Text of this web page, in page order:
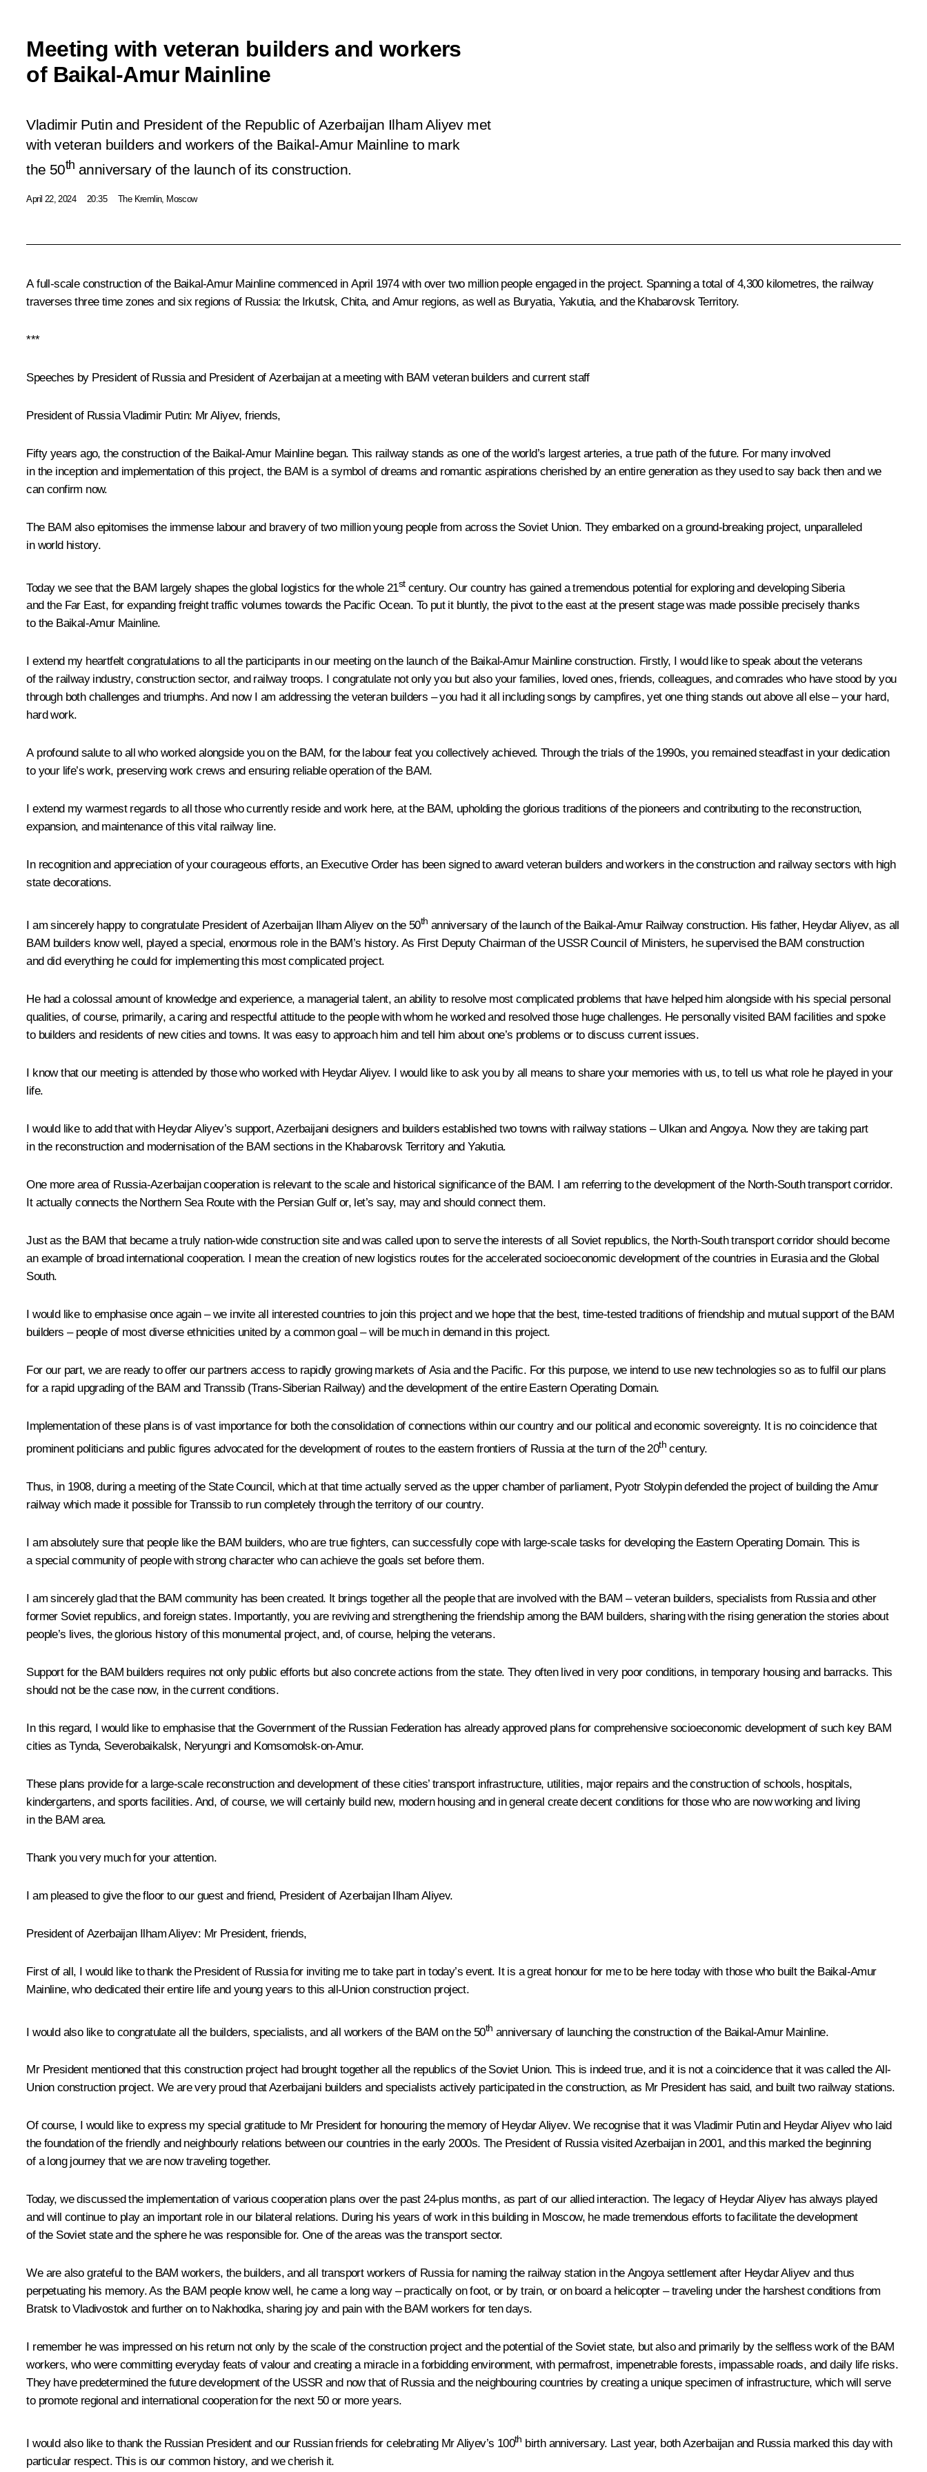
Meeting with veteran builders and workers
of Baikal-Amur Mainline
Vladimir Putin and President of the Republic of Azerbaijan Ilham Aliyev met
with veteran builders and workers of the Baikal-Amur Mainline to mark
the 50th anniversary of the launch of its construction.
April 22, 2024 20:35 The Kremlin, Moscow
A full-scale construction of the Baikal-Amur Mainline commenced in April 1974 with over two million people engaged in the project. Spanning a total of 4,300 kilometres, the railway
traverses three time zones and six regions of Russia: the Irkutsk, Chita, and Amur regions, as well as Buryatia, Yakutia, and the Khabarovsk Territory.
***
Speeches by President of Russia and President of Azerbaijan at a meeting with BAM veteran builders and current staff
President of Russia Vladimir Putin: Mr Aliyev, friends,
Fifty years ago, the construction of the Baikal-Amur Mainline began. This railway stands as one of the world’s largest arteries, a true path of the future. For many involved
in the inception and implementation of this project, the BAM is a symbol of dreams and romantic aspirations cherished by an entire generation as they used to say back then and we
can confirm now.
The BAM also epitomises the immense labour and bravery of two million young people from across the Soviet Union. They embarked on a ground-breaking project, unparalleled
in world history.
Today we see that the BAM largely shapes the global logistics for the whole 21stcentury. Our country has gained a tremendous potential for exploring and developing Siberia
and the Far East, for expanding freight traffic volumes towards the Pacific Ocean. To put it bluntly, the pivot to the east at the present stage was made possible precisely thanks
to the Baikal-Amur Mainline.
I extend my heartfelt congratulations to all the participants in our meeting on the launch of the Baikal-Amur Mainline construction. Firstly, I would like to speak about the veterans
of the railway industry, construction sector, and railway troops. I congratulate not only you but also your families, loved ones, friends, colleagues, and comrades who have stood by you
through both challenges and triumphs. And now I am addressing the veteran builders – you had it all including songs by campfires, yet one thing stands out above all else – your hard,
hard work.
A profound salute to all who worked alongside you on the BAM, for the labour feat you collectively achieved. Through the trials of the 1990s, you remained steadfast in your dedication
to your life’s work, preserving work crews and ensuring reliable operation of the BAM.
I extend my warmest regards to all those who currently reside and work here, at the BAM, upholding the glorious traditions of the pioneers and contributing to the reconstruction,
expansion, and maintenance of this vital railway line.
In recognition and appreciation of your courageous efforts, an Executive Order has been signed to award veteran builders and workers in the construction and railway sectors with high
state decorations.
I am sincerely happy to congratulate President of Azerbaijan Ilham Aliyev on the 50th anniversary of the launch of the Baikal-Amur Railway construction. His father, Heydar Aliyev, as all
BAM builders know well, played a special, enormous role in the BAM’s history. As First Deputy Chairman of the USSR Council of Ministers, he supervised the BAM construction
and did everything he could for implementing this most complicated project.
He had a colossal amount of knowledge and experience, a managerial talent, an ability to resolve most complicated problems that have helped him alongside with his special personal
qualities, of course, primarily, a caring and respectful attitude to the people with whom he worked and resolved those huge challenges. He personally visited BAM facilities and spoke
to builders and residents of new cities and towns. It was easy to approach him and tell him about one’s problems or to discuss current issues.
I know that our meeting is attended by those who worked with Heydar Aliyev. I would like to ask you by all means to share your memories with us, to tell us what role he played in your
life.
I would like to add that with Heydar Aliyev’s support, Azerbaijani designers and builders established two towns with railway stations – Ulkan and Angoya. Now they are taking part
in the reconstruction and modernisation of the BAM sections in the Khabarovsk Territory and Yakutia.
One more area of Russia-Azerbaijan cooperation is relevant to the scale and historical significance of the BAM. I am referring to the development of the North-South transport corridor.
It actually connects the Northern Sea Route with the Persian Gulf or, let’s say, may and should connect them.
Just as the BAM that became a truly nation-wide construction site and was called upon to serve the interests of all Soviet republics, the North-South transport corridor should become
an example of broad international cooperation. I mean the creation of new logistics routes for the accelerated socioeconomic development of the countries in Eurasia and the Global
South.
I would like to emphasise once again – we invite all interested countries to join this project and we hope that the best, time-tested traditions of friendship and mutual support of the BAM
builders – people of most diverse ethnicities united by a common goal – will be much in demand in this project.
For our part, we are ready to offer our partners access to rapidly growing markets of Asia and the Pacific. For this purpose, we intend to use new technologies so as to fulfil our plans
for a rapid upgrading of the BAM and Transsib (Trans-Siberian Railway) and the development of the entire Eastern Operating Domain.
Implementation of these plans is of vast importance for both the consolidation of connections within our country and our political and economic sovereignty. It is no coincidence that
prominent politicians and public figures advocated for the development of routes to the eastern frontiers of Russia at the turn of the 20th century.
Thus, in 1908, during a meeting of the State Council, which at that time actually served as the upper chamber of parliament, Pyotr Stolypin defended the project of building the Amur
railway which made it possible for Transsib to run completely through the territory of our country.
I am absolutely sure that people like the BAM builders, who are true fighters, can successfully cope with large-scale tasks for developing the Eastern Operating Domain. This is
a special community of people with strong character who can achieve the goals set before them.
I am sincerely glad that the BAM community has been created. It brings together all the people that are involved with the BAM – veteran builders, specialists from Russia and other
former Soviet republics, and foreign states. Importantly, you are reviving and strengthening the friendship among the BAM builders, sharing with the rising generation the stories about
people’s lives, the glorious history of this monumental project, and, of course, helping the veterans.
Support for the BAM builders requires not only public efforts but also concrete actions from the state. They often lived in very poor conditions, in temporary housing and barracks. This
should not be the case now, in the current conditions.
In this regard, I would like to emphasise that the Government of the Russian Federation has already approved plans for comprehensive socioeconomic development of such key BAM
cities as Tynda, Severobaikalsk, Neryungri and Komsomolsk-on-Amur.
These plans provide for a large-scale reconstruction and development of these cities’ transport infrastructure, utilities, major repairs and the construction of schools, hospitals,
kindergartens, and sports facilities. And, of course, we will certainly build new, modern housing and in general create decent conditions for those who are now working and living
in the BAM area.
Thank you very much for your attention.
I am pleased to give the floor to our guest and friend, President of Azerbaijan Ilham Aliyev.
President of Azerbaijan Ilham Aliyev: Mr President, friends,
First of all, I would like to thank the President of Russia for inviting me to take part in today’s event. It is a great honour for me to be here today with those who built the Baikal-Amur
Mainline, who dedicated their entire life and young years to this all-Union construction project.
I would also like to congratulate all the builders, specialists, and all workers of the BAM on the 50th anniversary of launching the construction of the Baikal-Amur Mainline.
Mr President mentioned that this construction project had brought together all the republics of the Soviet Union. This is indeed true, and it is not a coincidence that it was called the All-
Union construction project. We are very proud that Azerbaijani builders and specialists actively participated in the construction, as Mr President has said, and built two railway stations.
Of course, I would like to express my special gratitude to Mr President for honouring the memory of Heydar Aliyev. We recognise that it was Vladimir Putin and Heydar Aliyev who laid
the foundation of the friendly and neighbourly relations between our countries in the early 2000s. The President of Russia visited Azerbaijan in 2001, and this marked the beginning
of a long journey that we are now traveling together.
Today, we discussed the implementation of various cooperation plans over the past 24-plus months, as part of our allied interaction. The legacy of Heydar Aliyev has always played
and will continue to play an important role in our bilateral relations. During his years of work in this building in Moscow, he made tremendous efforts to facilitate the development
of the Soviet state and the sphere he was responsible for. One of the areas was the transport sector.
We are also grateful to the BAM workers, the builders, and all transport workers of Russia for naming the railway station in the Angoya settlement after Heydar Aliyev and thus
perpetuating his memory. As the BAM people know well, he came a long way – practically on foot, or by train, or on board a helicopter – traveling under the harshest conditions from
Bratsk to Vladivostok and further on to Nakhodka, sharing joy and pain with the BAM workers for ten days.
I remember he was impressed on his return not only by the scale of the construction project and the potential of the Soviet state, but also and primarily by the selfless work of the BAM
workers, who were committing everyday feats of valour and creating a miracle in a forbidding environment, with permafrost, impenetrable forests, impassable roads, and daily life risks.
They have predetermined the future development of the USSR and now that of Russia and the neighbouring countries by creating a unique specimen of infrastructure, which will serve
to promote regional and international cooperation for the next 50 or more years.
I would also like to thank the Russian President and our Russian friends for celebrating Mr Aliyev’s 100th birth anniversary. Last year, both Azerbaijan and Russia marked this day with
particular respect. This is our common history, and we cherish it.